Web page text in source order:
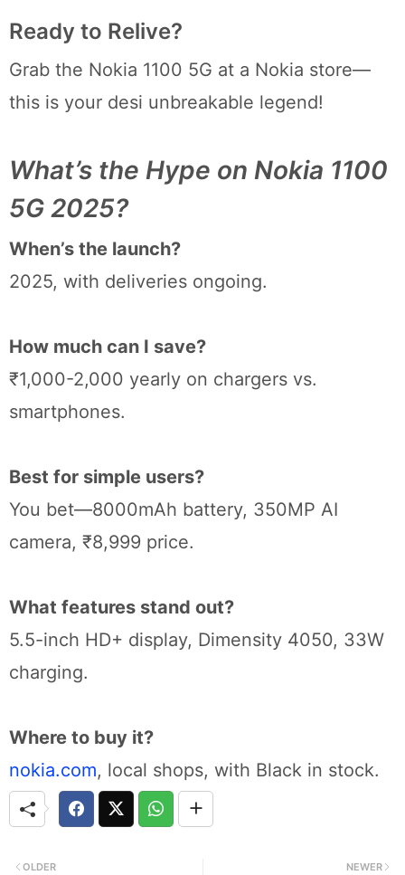
Ready to Relive?
Grab the Nokia 1100 5G at a Nokia store—
this is your desi unbreakable legend!
What’s the Hype on Nokia 1100
5G 2025?
When’s the launch?
2025, with deliveries ongoing.
How much can I save?
₹1,000-2,000 yearly on chargers vs.
smartphones.
Best for simple users?
You bet—8000mAh battery, 350MP AI
camera, ₹8,999 price.
What features stand out?
5.5-inch HD+ display, Dimensity 4050, 33W
charging.
Where to buy it?
nokia.com, local shops, with Black in stock.
NEWER
OLDER